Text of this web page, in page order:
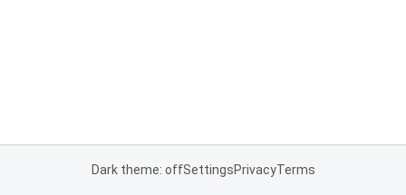
Dark theme: offSettingsPrivacyTerms